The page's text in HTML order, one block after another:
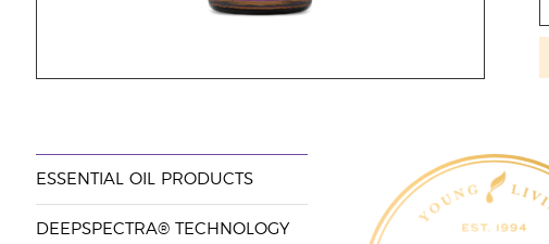
ESSENTIAL OIL PRODUCTS
DEEPSPECTRA® TECHNOLOGY